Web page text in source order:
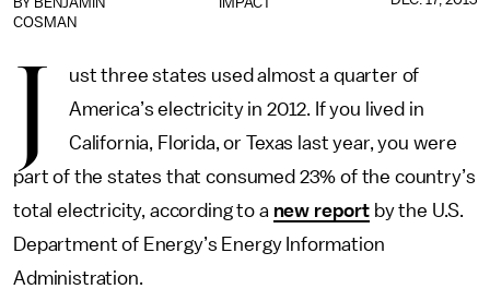
COSMAN
J
ust three states used almost a quarter of
America’s electricity in 2012. If you lived in
California, Florida, or Texas last year, you were
part of the states that consumed 23% of the country’s
total electricity, according to a new reportby the U.S.
Department of Energy’s Energy Information
Administration.